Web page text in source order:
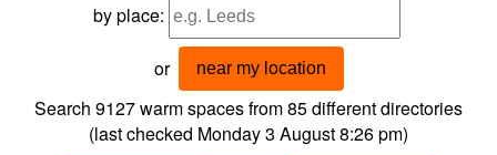
by place:
or near my location
Search 9127warm spaces from85different directories
(last checked Monday 3 August 8:26 pm)